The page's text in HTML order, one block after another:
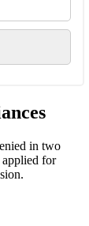
in two
applied for